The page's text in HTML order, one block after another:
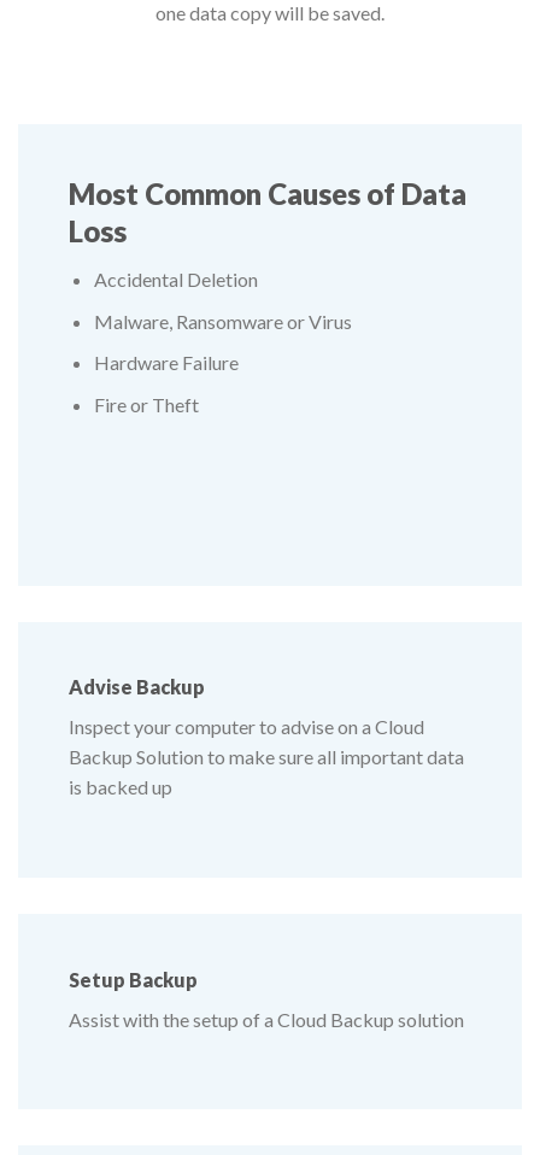
one data copy will be saved.
Most Common Causes of Data
Loss
Accidental Deletion
Malware, Ransomware or Virus
Hardware Failure
Fire or Theft
Advise Backup
Inspect your computer to advise on a Cloud
Backup Solution to make sure all important data
is backed up
Setup Backup
Assist with the setup of a Cloud Backup solution